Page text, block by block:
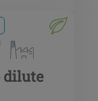
dilute